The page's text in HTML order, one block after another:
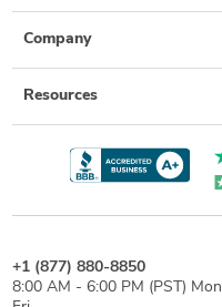
Company
Resources
+1 (877) 880-8850
8:00 AM - 6:00 PM (PST)